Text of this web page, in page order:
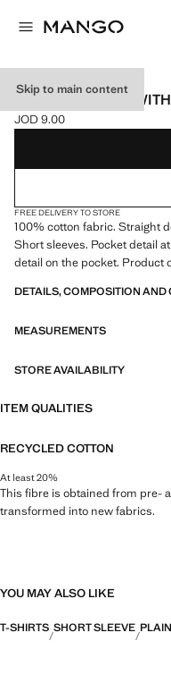
Skip to main content
COTTON T-SHIRT
Current price [JOD 9.00 ]
JOD 9.00
Select a colour
FREE DELIVERY TO STORE
100% cotton fabric. Straight
Short sleeves. Pocket detail
detail on the pocket. Product
DETAILS, COMPOSITION AND
MEASUREMENTS
STORE AVAILABILITY
ITEM QUALITIES
RECYCLED COTTON
At least 20%
This fibre is obtained from pre-
transformed into new fabrics.
YOU MAY ALSO LIKE
T-SHIRTS SHORT SLEEVE PLAIN